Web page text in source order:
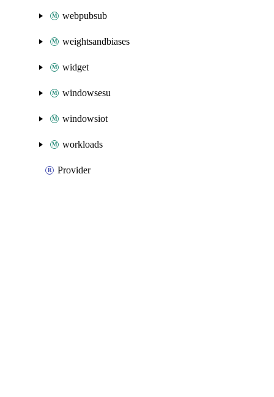
webpubsub
weightsandbiases
widget
windowsesu
windowsiot
workloads
Provider